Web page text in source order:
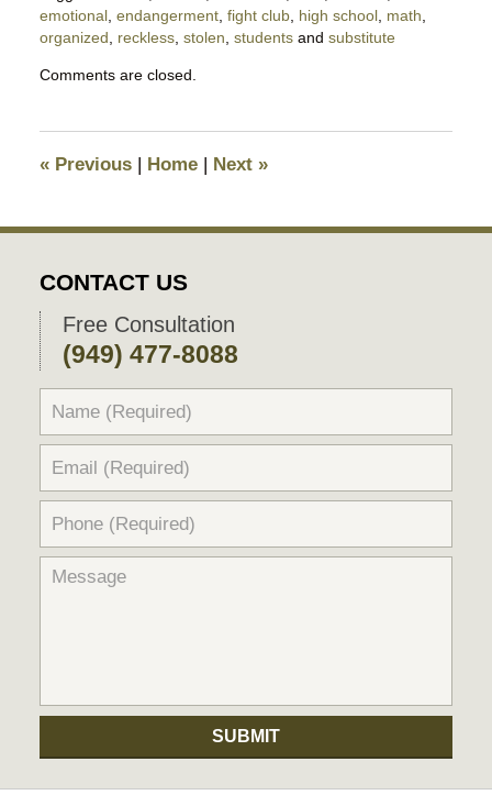
emotional, endangerment, fight club, high school, math
organized
reckless, stolen studentsand substitute
April
pm
Comments are closed.
«Previous | Home | Next »
CONTACT US
Free Consultation
(949) 477-8088
SUBMIT